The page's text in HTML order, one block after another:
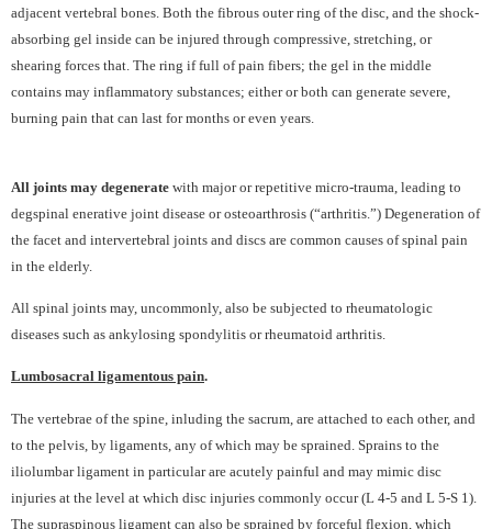
adjacent vertebral bones. Both the fibrous outer ring of the disc, and the shock-
absorbing gel inside can be injured through compressive, stretching, or
shearing forces that. The ring if full of pain fibers; the gel in the middle
contains may inflammatory substances; either or both can generate severe,
burning pain that can last for months or even years.
All joints may degenerate with major or repetitive micro-trauma, leading to
degspinal enerative joint disease or osteoarthrosis (“arthritis.”) Degeneration of
the facet and intervertebral joints and discs are common causes of spinal pain
in the elderly.
All spinal joints may, uncommonly, also be subjected to rheumatologic
diseases such as ankylosing spondylitis or rheumatoid arthritis.
Lumbosacral ligamentous pain.
The vertebrae of the spine, inluding the sacrum, are attached to each other, and
to the pelvis, by ligaments, any of which may be sprained. Sprains to the
iliolumbar ligament in particular are acutely painful and may mimic disc
injuries at the level at which disc injuries commonly occur (L 4-5 and L 5-S 1).
The supraspinous ligament can also be sprained by forceful flexion, which